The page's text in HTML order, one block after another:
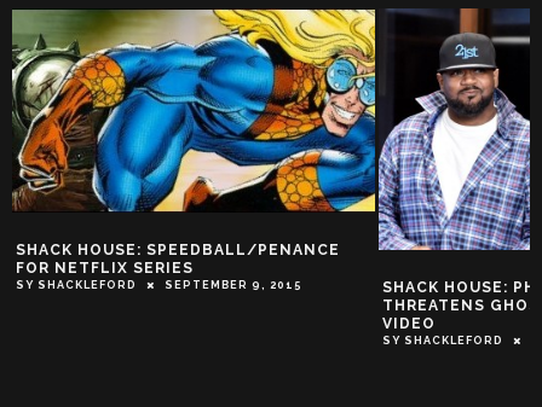
SHACK HOUSE: SPEEDBALL/PENANCE
FOR NETFLIX SERIES
SY SHACKLEFORD SEPTEMBER 9, 2015
SHACK HOUSE:
THREATENS
VIDEO
SY SHACKLEFORD